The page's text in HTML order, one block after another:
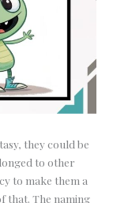
they could be
to other
to make them a
that. The naming